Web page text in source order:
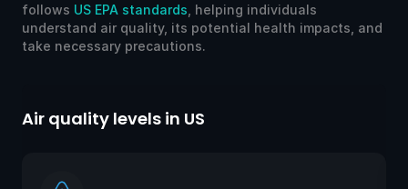
follows US EPA standards , helping individuals
understand air quality, its potential health impacts, and
take necessary precautions.
Air quality levels in US